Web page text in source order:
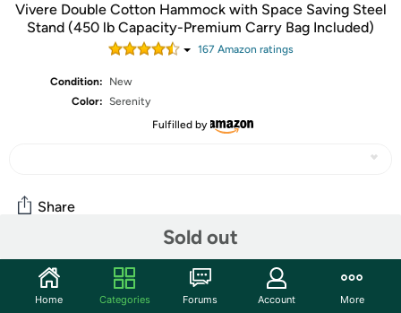
Vivere Double Cotton Hammock with Space Saving Steel
Stand (450 lb Capacity-Premium Carry Bag Included)
167 Amazon ratings
Condition:
New
Color: Serenity
Fulfilled by
Sold out
Share
Community
Start the discussion
Home Categories Forums Account More